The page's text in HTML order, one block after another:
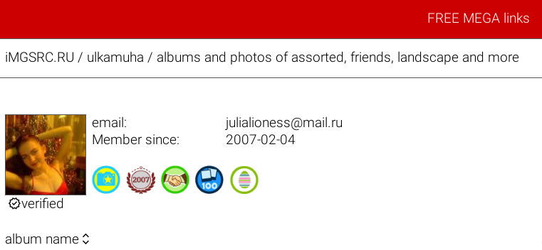
FREE MEGA links
iMGSRC.RU / ulkamuha / albums and photos of assorted, friends, landscape and more
verified
email:
julialioness@mail.ru
Member since:
2007-02-04
album name 